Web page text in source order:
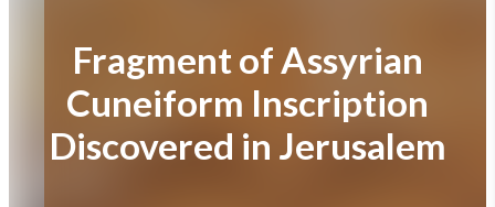
Fragment of Assyrian
Cuneiform Inscription
Discovered in Jerusalem